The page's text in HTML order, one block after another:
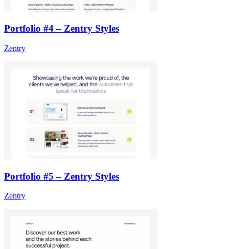
Portfolio #4 – Zentry Styles
Zentry
Portfolio #5 – Zentry Styles
Zentry